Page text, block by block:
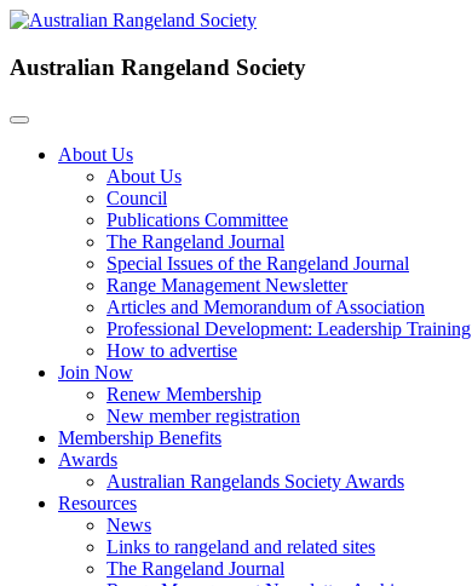
Australian Rangeland Society
About Us
About Us
Council
Publications Committee
The Rangeland Journal
Special Issues of the Rangeland Journal
Range Management Newsletter
Articles and Memorandum of Association
Professional Development: Leadership Training
How to advertise
Join Now
Renew Membership
New member registration
Membership Benefits
Awards
Australian Rangelands Society Awards
Resources
News
Links to rangeland and related sites
The Rangeland Journal